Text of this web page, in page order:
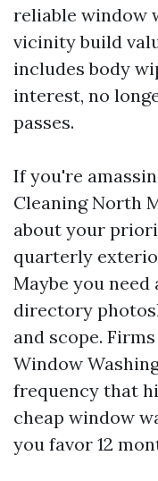
reliable window
vicinity build
includes body
interest, no
passes.
If you're
Cleaning North
about your
quarterly
Maybe you
directory
and scope.
Window
frequency that
cheap window
you favor 12